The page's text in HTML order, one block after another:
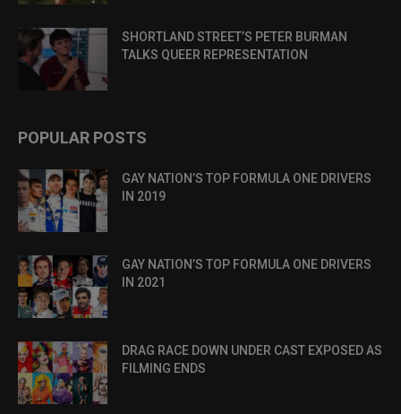
SHORTLAND STREET’S PETER BURMAN
TALKS QUEER REPRESENTATION
POPULAR POSTS
GAY NATION’S TOP FORMULA ONE DRIVERS
IN 2019
GAY NATION’S TOP FORMULA ONE DRIVERS
IN 2021
DRAG RACE DOWN UNDER CAST EXPOSED AS
FILMING ENDS